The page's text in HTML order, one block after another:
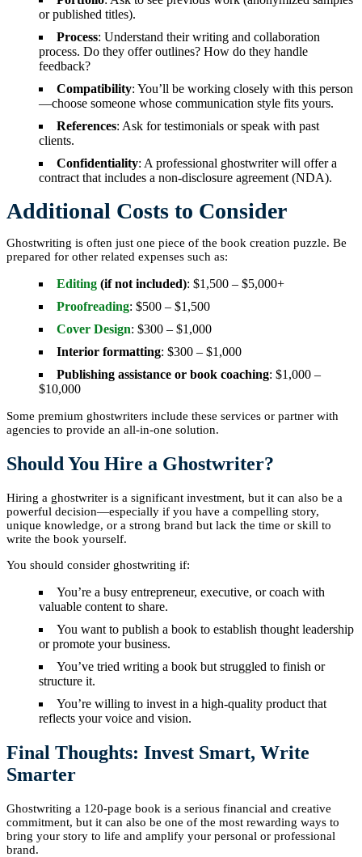
or published titles).
Process: Understand their writing and collaboration
process. Do they offer outlines? How do they handle
feedback?
Compatibility: You’ll be working closely with this person
—choose someone whose communication style fits yours.
References: Ask for testimonials or speak with past
clients.
Confidentiality: A professional ghostwriter will offer a
contract that includes a non-disclosure agreement (NDA).
Additional Costs to Consider
Ghostwriting is often just one piece of the book creation puzzle. Be
prepared for other related expenses such as:
Editing (if not included): $1,500 – $5,000+
Proofreading: $500 – $1,500
Cover Design: $300 – $1,000
Interior formatting: $300 – $1,000
Publishing assistance or book coaching: $1,000 –
$10,000
Some premium ghostwriters include these services or partner with
agencies to provide an all-in-one solution.
Should You Hire a Ghostwriter?
Hiring a ghostwriter is a significant investment, but it can also be a
powerful decision—especially if you have a compelling story,
unique knowledge, or a strong brand but lack the time or skill to
write the book yourself.
You should consider ghostwriting if:
You’re a busy entrepreneur, executive, or coach with
valuable content to share.
You want to publish a book to establish thought leadership
or promote your business.
You’ve tried writing a book but struggled to finish or
structure it.
You’re willing to invest in a high-quality product that
reflects your voice and vision.
Final Thoughts: Invest Smart, Write
Smarter
Ghostwriting a 120-page book is a serious financial and creative
commitment, but it can also be one of the most rewarding ways to
bring your story to life and amplify your personal or professional
brand.